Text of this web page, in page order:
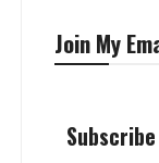
Join My
Subscribe